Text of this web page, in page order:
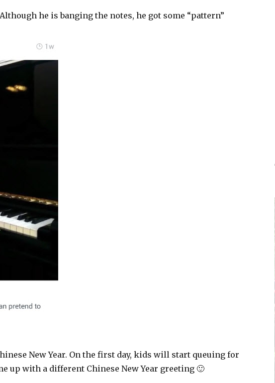
he is banging the notes, he got some “pattern”
New Year. On the first day, kids will start queuing for
up with a different Chinese New Year greeting 🙂